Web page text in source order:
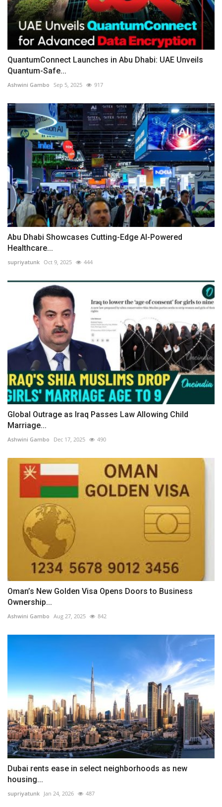
QuantumConnect Launches in Abu Dhabi: UAE Unveils
Quantum-Safe...
Ashwini Gambo Sep 5, 2025 917
Abu Dhabi Showcases Cutting-Edge AI-Powered
Healthcare...
supriyatunk Oct 9, 2025 444
Global Outrage as Iraq Passes Law Allowing Child
Marriage...
Ashwini Gambo Dec 17, 2025 490
Oman’s New Golden Visa Opens Doors to Business
Ownership...
Ashwini Gambo Aug 27, 2025 842
Dubai rents ease in select neighborhoods as new
housing...
supriyatunk Jan 24, 2026 487